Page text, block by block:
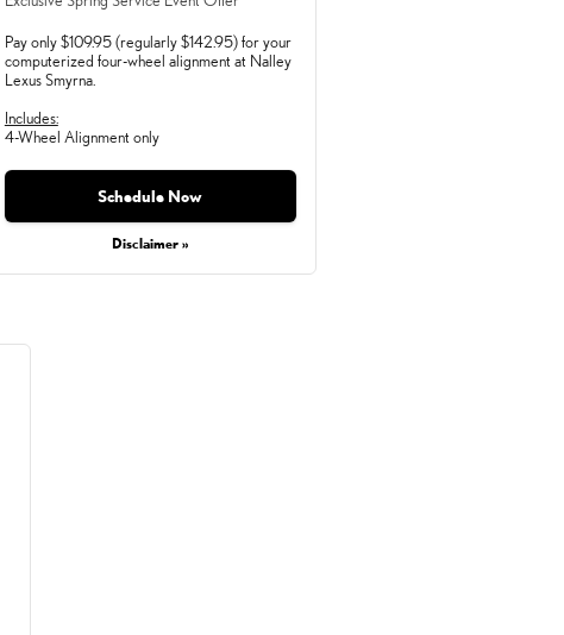
Pay only $109.95 (regularly $142.95) for your
computerized four-wheel alignment at Nalley
Lexus Smyrna.
Includes:
4-Wheel Alignment only
Schedule Now
Disclaimer »
Monday, Aug 31, 2026